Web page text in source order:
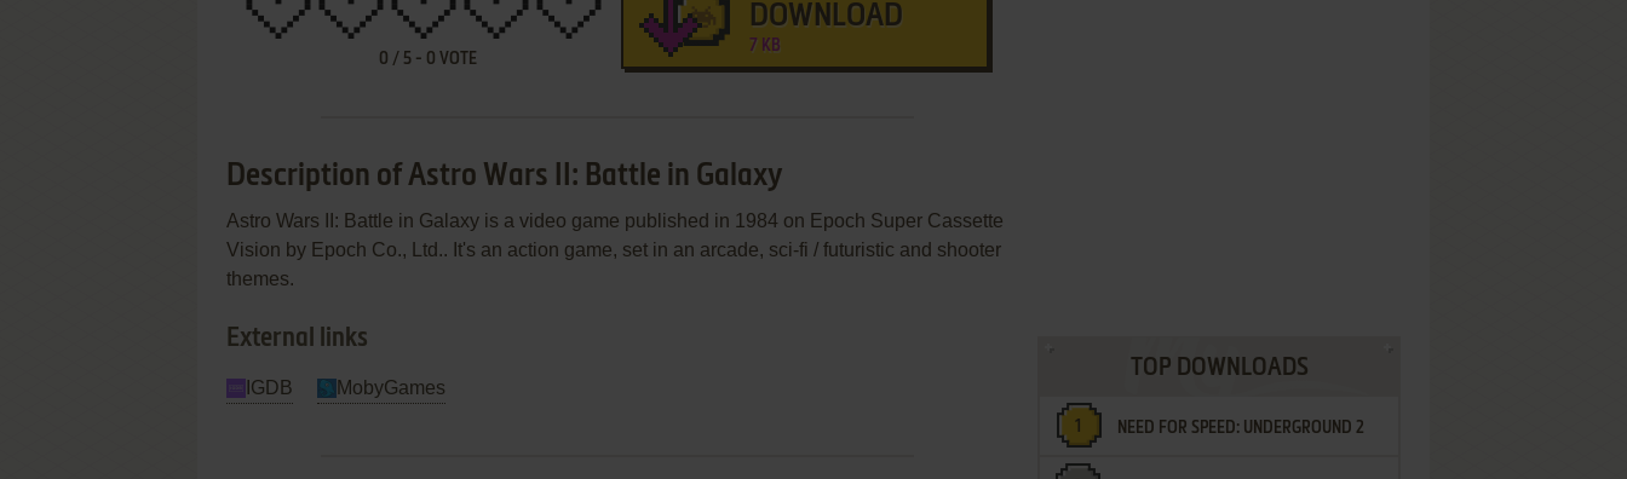
0 / 5 - 0 VOTE
DOWNLOAD
7 KB
Description of Astro Wars II: Battle in Galaxy
Astro Wars II: Battle in Galaxy is a video game published in 1984 on Epoch Super Cassette
Vision by Epoch Co., Ltd.. It's an action game, set in an arcade, sci-fi / futuristic and shooter
themes.
External links
IGDB MobyGames
TOP DOWNLOADS
NEED FOR SPEED: UNDERGROUND 2